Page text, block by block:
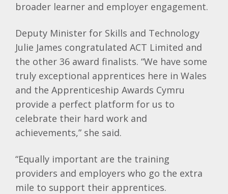
broader learner and employer engagement.
Deputy Minister for Skills and Technology
Julie James congratulated ACT Limited and
the other 36 award finalists. “We have some
truly exceptional apprentices here in Wales
and the Apprenticeship Awards Cymru
provide a perfect platform for us to
celebrate their hard work and
achievements,” she said.
“Equally important are the training
providers and employers who go the extra
mile to support their apprentices.